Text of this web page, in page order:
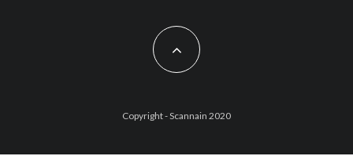
Copyright - Scannain 2020